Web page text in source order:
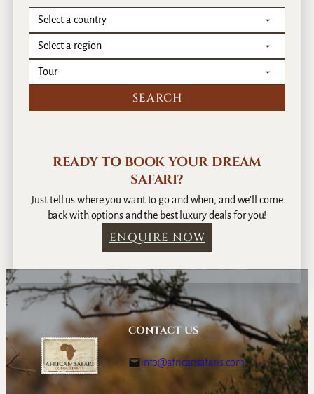
READY TO BOOK YOUR DREAM
SAFARI?
Just tell us where you want to go and when, and we’ll come
back with options and the best luxury deals for you!
ENQUIRE NOW
CONTACT US
info@africansafaris.com